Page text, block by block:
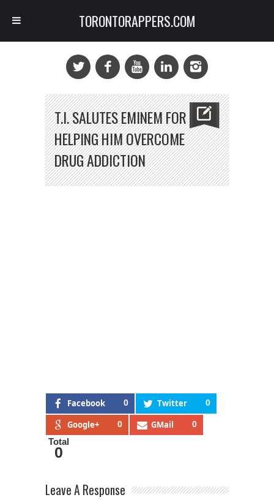
T.I. SALUTES EMINEM FOR
HELPING HIM OVERCOME
DRUG ADDICTION
Facebook 0 Twitter 0
Google+ 0 GMail 0
Total
0
Leave A Response
TORONTORAPPERS.COM